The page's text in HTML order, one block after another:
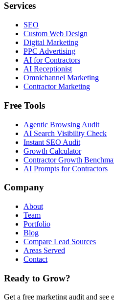
Services
SEO
Custom Web Design
Digital Marketing
PPC Advertising
AI for Contractors
AI Receptionist
Omnichannel Marketing
Contractor Marketing
Free Tools
Agentic Browsing Audit
AI Search Visibility Check
Instant SEO Audit
Growth Calculator
Contractor Growth
AI Prompts for Contractors
Company
About
Team
Portfolio
Blog
Compare Lead Sources
Areas Served
Contact
Ready to Grow?
Get a free marketing audit and